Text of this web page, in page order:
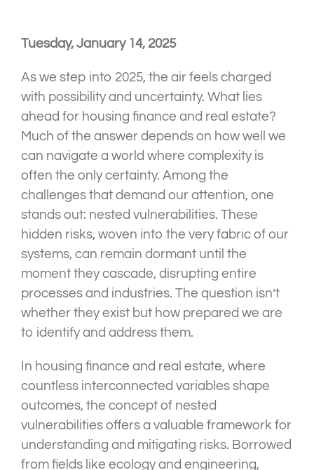
Tuesday, January 14, 2025
As we step into 2025, the air feels charged
with possibility and uncertainty. What lies
ahead for housing finance and real estate?
Much of the answer depends on how well we
can navigate a world where complexity is
often the only certainty. Among the
challenges that demand our attention, one
stands out: nested vulnerabilities. These
hidden risks, woven into the very fabric of our
systems, can remain dormant until the
moment they cascade, disrupting entire
processes and industries. The question isn’t
whether they exist but how prepared we are
to identify and address them.
In housing finance and real estate, where
countless interconnected variables shape
outcomes, the concept of nested
vulnerabilities offers a valuable framework for
understanding and mitigating risks. Borrowed
from fields like ecology and engineering,